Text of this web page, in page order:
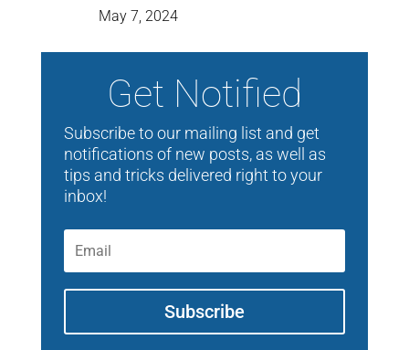
May 7, 2024
Get Notified
Subscribe to our mailing list and get
notifications of new posts, as well as
tips and tricks delivered right to your
inbox!
Subscribe